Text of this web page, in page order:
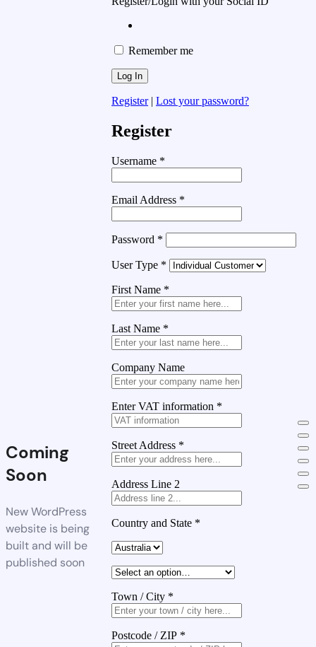
Coming
Soon
New WordPress
website is being
built and will be
published soon
Remember me
Register| Lost your password?
Register
Username *
Email Address *
Password *
User Type *
First Name *
Last Name *
Company Name
Enter VAT information *
Street Address *
Address Line 2
Country and State *
Town / City *
Postcode / ZIP *